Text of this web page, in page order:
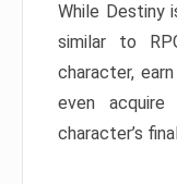
While Destiny
similar to
character,
even
character’s